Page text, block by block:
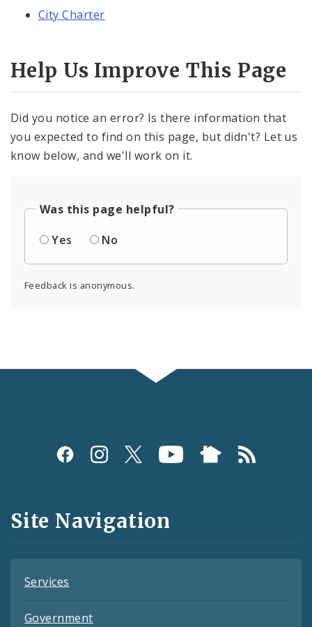
City Charter
Help Us Improve This Page
Did you notice an error? Is there information that
you expected to find on this page, but didn't? Let us
know below, and we'll work on it.
Was this page helpful?
Yes
No
Feedback is anonymous.
Social
and
Feeds
Site Navigation
Services
Government